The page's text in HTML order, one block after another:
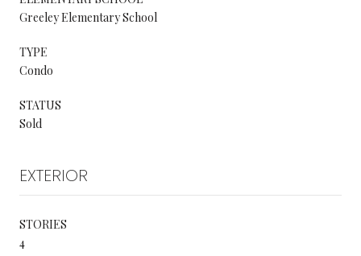
Greeley Elementary School
TYPE
Condo
STATUS
Sold
EXTERIOR
STORIES
4